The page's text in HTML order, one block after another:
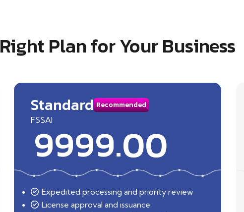
Right Plan for Your Business
Standard Recommended
FSSAI
9999.00
Expedited processing and priority review
License approval and issuance